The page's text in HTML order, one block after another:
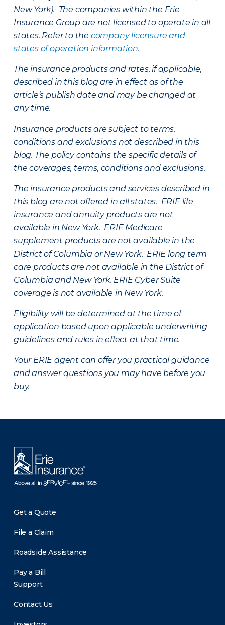
New York). The companies within the Erie
Insurance Group are not licensed to operate in all
states. Refer to the company licensure and
states of operation information.
The insurance products and rates, if applicable,
described in this blog are in effect as of the
article’s publish date and may be changed at
any time.
Insurance products are subject to terms,
conditions and exclusions not described in this
blog. The policy contains the specific details of
the coverages, terms, conditions and exclusions.
The insurance products and services described in
this blog are not offered in all states. ERIE life
insurance and annuity products are not
available in New York. ERIE Medicare
supplement products are not available in the
District of Columbia or New York. ERIE long term
care products are not available in the District of
Columbia and New York. ERIE Cyber Suite
coverage is not available in New York.
Eligibility will be determined at the time of
application based upon applicable underwriting
guidelines and rules in effect at that time.
Your ERIE agent can offer you practical guidance
and answer questions you may have before you
buy.
Get a Quote
File a Claim
Roadside Assistance
Pay a Bill
Support
Contact Us